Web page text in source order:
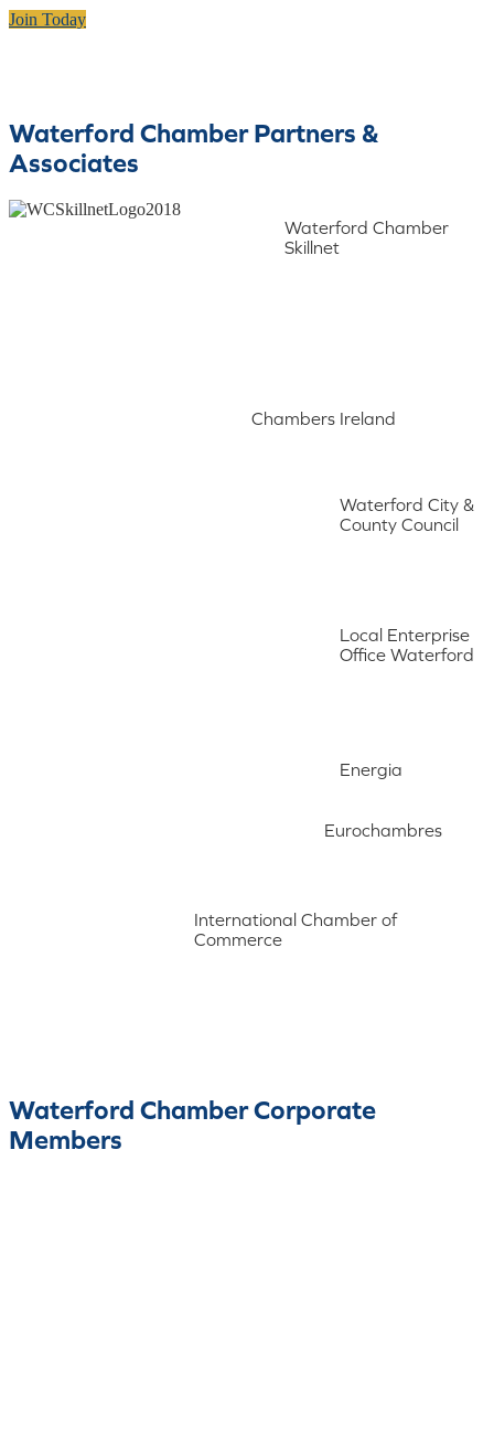
Join Today
Waterford Chamber Partners &
Associates
Waterford Chamber
Skillnet
Chambers Ireland
Waterford City &
County Council
Local Enterprise
Office Waterford
Energia
Eurochambres
International Chamber of
Commerce
Waterford Chamber Corporate
Members